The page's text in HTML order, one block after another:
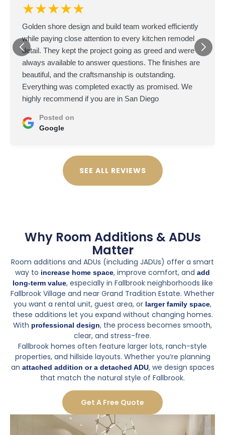
★★★★★
Golden shore design and build team worked efficiently
while paying close attention to every kitchen remodel
detail. They kept the project going as greed and were
always available to answer questions. The finishes are
beautiful, and the craftsmanship is outstanding.
Everything was completed exactly as promised. We
highly recommend if you are in San Diego
Posted on
Google
SEE ALL REVIEWS
Why Room Additions & ADUs
Matter
Room additions and ADUs (including JADUs) offer a smart
way to increase home space, improve comfort, and add
long-term value, especially in Fallbrook neighborhoods like
Fallbrook Village and near Grand Tradition Estate. Whether
you want a rental unit, guest area, or larger family space,
these additions let you expand without changing homes.
With professional design, the process becomes smooth,
clear, and stress-free.
Fallbrook homes often feature larger lots, ranch-style
properties, and hillside layouts. Whether you’re planning
an attached addition or a detached ADU, we design spaces
that match the natural style of Fallbrook.
Get A Free Quote